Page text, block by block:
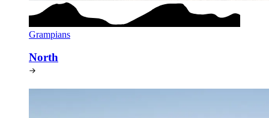
Grampians
North